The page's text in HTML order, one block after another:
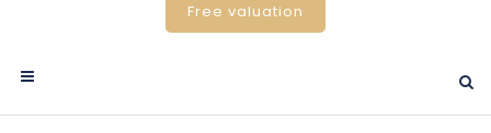
Free valuation